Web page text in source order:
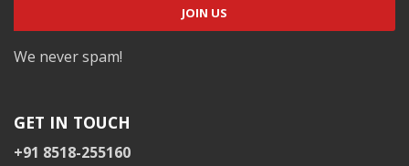
We never spam!
GET IN TOUCH
+91 8518-255160